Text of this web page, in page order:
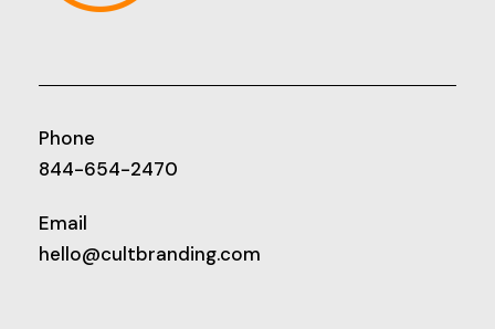
Phone
844-654-2470
Email
hello@cultbranding.com